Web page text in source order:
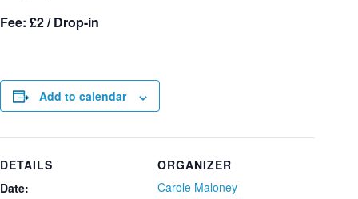
Fee: £2 / Drop-in
Add to calendar
DETAILS
Date:
ORGANIZER
Carole Maloney